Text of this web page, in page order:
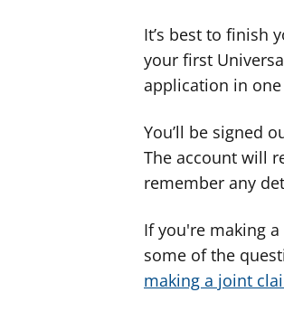
It’s best to finish
your first
application in
You’ll be signed
The account will
remember any
If you're making
some of the
making a joint